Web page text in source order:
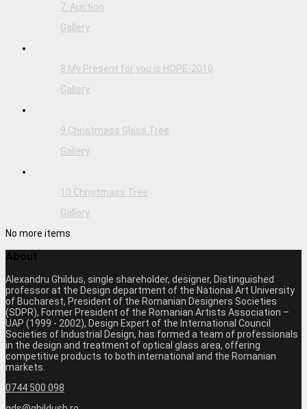
7. Auction
Gallery
8.My Present for you is HOPE-2010
Gallery
9.Christmass Glass Tree
Gallery
10.Christmass Tree
Gallery
No more items
About
Alexandru Ghildus, single shareholder, designer, Distinguished
professor at the Design department of the National Art University
of Bucharest, President of the Romanian Designers Societies
(SDPR), Former President of the Romanian Artists Association –
UAP (1999 - 2002), Design Expert of the International Council
Societies of Industrial Design, has formed a team of professionals
in the design and treatment of optical glass area, offering
competitive products to both international and the Romanian
markets.
0744 500 098